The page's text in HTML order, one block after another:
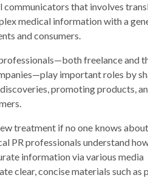
communicators that involves
medical information with a
and consumers.
freelance and
important roles by
promoting products,
treatment if no one knows
PR professionals understand
information via various media
clear, concise materials such